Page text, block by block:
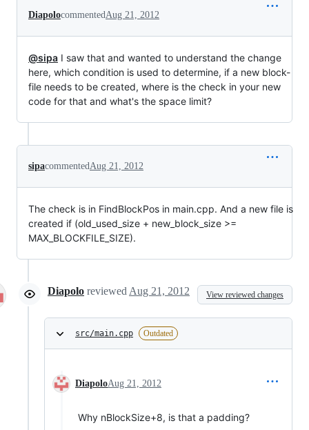
DiapolocommentedAug 21, 2012
@sipa I saw that and wanted to understand the change
here, which condition is used to determine, if a new block-
file needs to be created, where is the check in your new
code for that and what's the space limit?
sipacommentedAug 21, 2012
The check is in FindBlockPos in main.cpp. And a new file is
created if (old_used_size + new_block_size >=
MAX_BLOCKFILE_SIZE).
Diapolo reviewed Aug 21, 2012 View reviewed changes
src/main.cpp Outdated
DiapoloAug 21, 2012
Why nBlockSize+8, is that a padding?